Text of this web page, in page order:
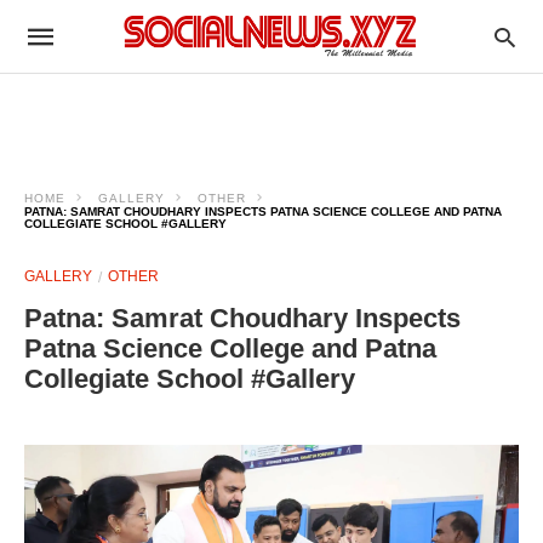
HOME GALLERY
OTHER
PATNA: SAMRAT CHOUDHARY INSPECTS PATNA SCIENCE COLLEGE AND PATNA
COLLEGIATE SCHOOL #GALLERY
GALLERY OTHER
Patna: Samrat Choudhary Inspects
Patna Science College and Patna
Collegiate School #Gallery